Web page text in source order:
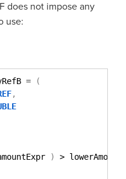
does not impose any
use:
=
(
,
)
> lowerAmount